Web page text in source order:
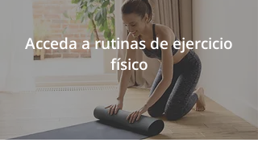
Acceda a rutinas de ejercicio
físico